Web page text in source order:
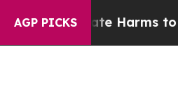
AGP PICKS
to Abate Harms to Youth